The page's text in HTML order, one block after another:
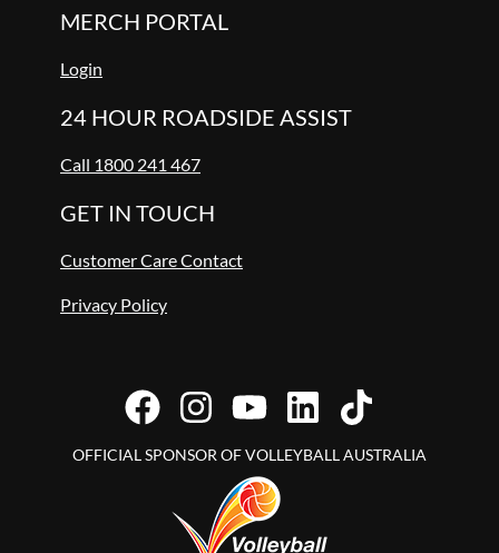
MERCH PORTAL
Login
24 HOUR ROADSIDE ASSIST
Call 1800 241 467
GET IN TOUCH
Customer Care Contact
Privacy Policy
OFFICIAL SPONSOR OF VOLLEYBALL AUSTRALIA